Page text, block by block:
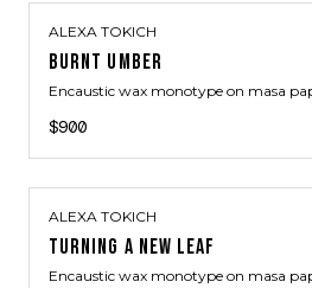
ALEXA TOKICH
BURNT UMBER
Encaustic wax monotype on masa
$900
ALEXA TOKICH
TURNING A NEW LEAF
Encaustic wax monotype on masa